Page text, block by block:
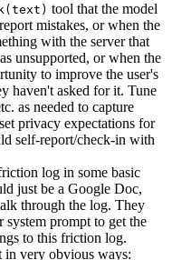
tool that the model
mistakes, or when the
with the server that
unsupported, or when the
to improve the user's
haven't asked for it. Tune
as needed to capture
privacy expectations for
self-report/check-in with
log in some basic
just be a Google Doc,
through the log. They
system prompt to get the
to this friction log.
in very obvious ways: